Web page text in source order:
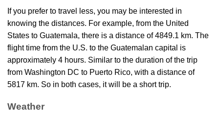
If you prefer to travel less, you may be interested in
knowing the distances. For example, from the United
States to Guatemala, there is a distance of 4849.1 km. The
flight time from the U.S. to the Guatemalan capital is
approximately 4 hours. Similar to the duration of the trip
from Washington DC to Puerto Rico, with a distance of
5817 km. So in both cases, it will be a short trip.
Weather